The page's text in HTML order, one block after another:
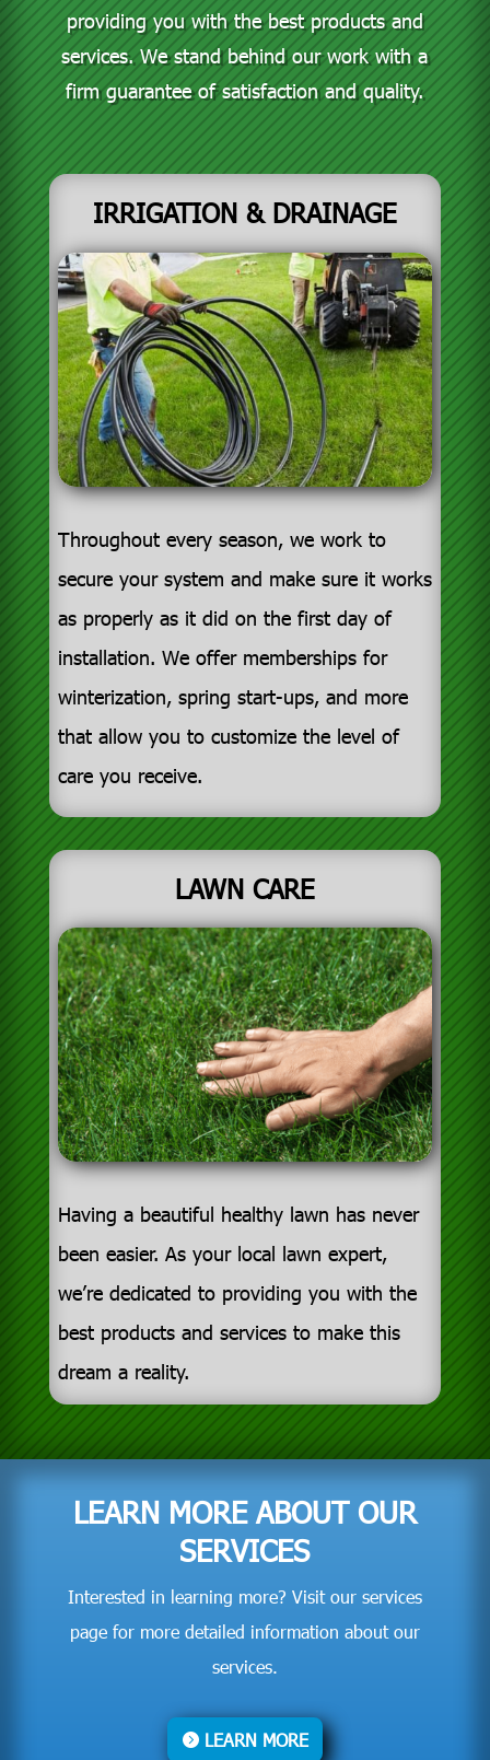
providing you with the best products and
services. We stand behind our work with a
firm guarantee of satisfaction and quality.
IRRIGATION & DRAINAGE
Throughout every season, we work to
secure your system and make sure it works
as properly as it did on the first day of
installation. We offer memberships for
winterization, spring start-ups, and more
that allow you to customize the level of
care you receive.
LAWN CARE
Having a beautiful healthy lawn has never
been easier. As your local lawn expert,
we’re dedicated to providing you with the
best products and services to make this
dream a reality.
LEARN MORE ABOUT OUR
SERVICES
Interested in learning more? Visit our services
page for more detailed information about our
services.
LEARN MORE